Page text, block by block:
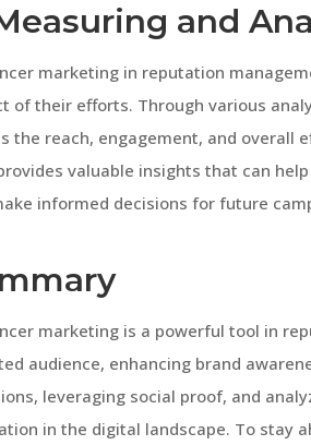
and
marketing in reputation
of their efforts. Through various
the reach, engagement, and overall
valuable insights that can
informed decisions for future
marketing is a powerful tool in
audience, enhancing brand
leveraging social proof, and
in the digital landscape. To stay